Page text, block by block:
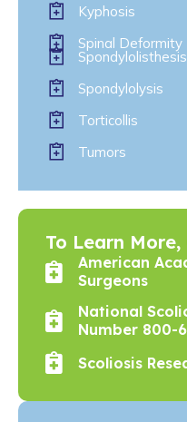
Kyphosis
Spinal Deformity
Spondylolisthesis
Spondylolysis
Torticollis
Tumors
To Learn
American
Surgeons
National
Number 800-
Scoliosis